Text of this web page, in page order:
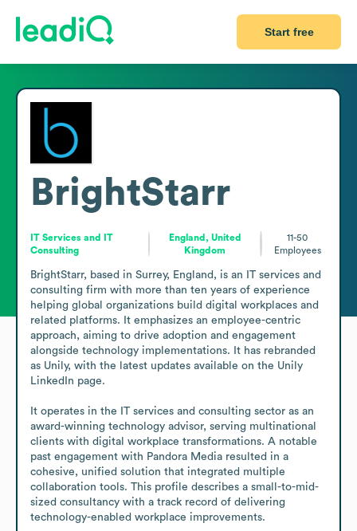
Start free
BrightStarr
IT Services and IT
Consulting
England, United
Kingdom
11-50
Employees
BrightStarr, based in Surrey, England, is an IT services and
consulting firm with more than ten years of experience
helping global organizations build digital workplaces and
related platforms. It emphasizes an employee-centric
approach, aiming to drive adoption and engagement
alongside technology implementations. It has rebranded
as Unily, with the latest updates available on the Unily
LinkedIn page.
It operates in the IT services and consulting sector as an
award-winning technology advisor, serving multinational
clients with digital workplace transformations. A notable
past engagement with Pandora Media resulted in a
cohesive, unified solution that integrated multiple
collaboration tools. This profile describes a small-to-mid-
sized consultancy with a track record of delivering
technology-enabled workplace improvements.